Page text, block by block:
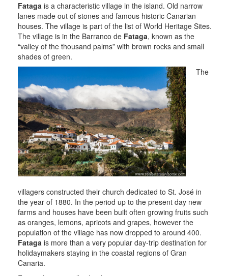
Fataga is a characteristic village in the island. Old narrow
lanes made out of stones and famous historic Canarian
houses. The village is part of the list of World Heritage Sites.
The village is in the Barranco de Fataga, known as the
“valley of the thousand palms” with brown rocks and small
shades of green.
The
villagers constructed their church dedicated to St. José in
the year of 1880. In the period up to the present day new
farms and houses have been built often growing fruits such
as oranges, lemons, apricots and grapes, however the
population of the village has now dropped to around 400.
Fataga is more than a very popular day-trip destination for
holidaymakers staying in the coastal regions of Gran
Canaria.